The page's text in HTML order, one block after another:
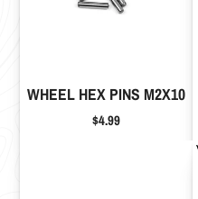
WHEEL HEX PINS M2X10
Price
$4.99